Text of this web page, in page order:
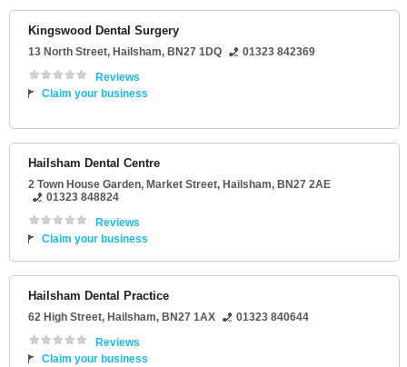
Kingswood Dental Surgery
13 North Street, Hailsham, BN27 1DQ
01323 842369
Reviews
Claim your business
Hailsham Dental Centre
2 Town House Garden, Market Street, Hailsham, BN27 2AE
01323 848824
Reviews
Claim your business
Hailsham Dental Practice
62 High Street, Hailsham, BN27 1AX
01323 840644
Reviews
Claim your business